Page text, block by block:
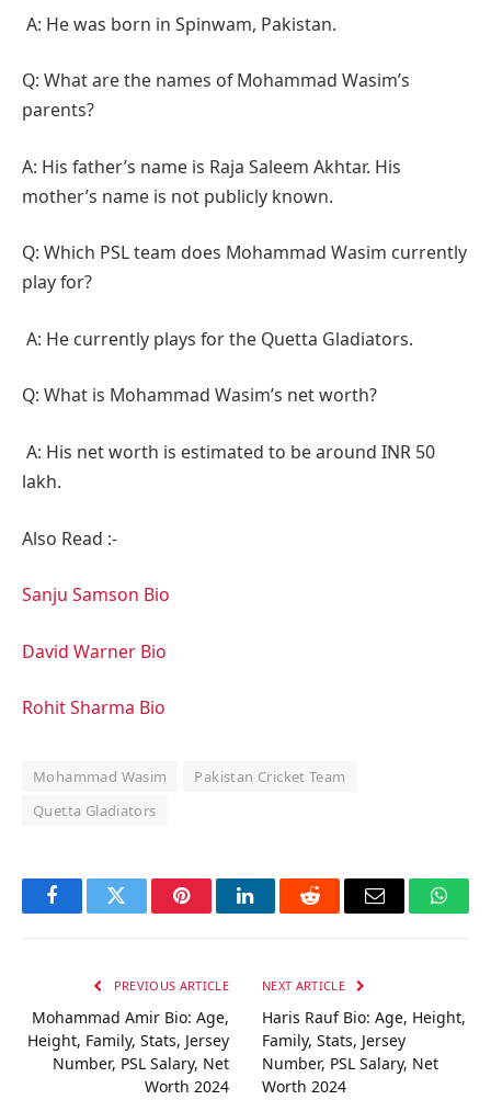
A: He was born in Spinwam, Pakistan.
Q: What are the names of Mohammad Wasim’s
parents?
A: His father’s name is Raja Saleem Akhtar. His
mother’s name is not publicly known.
Q: Which PSL team does Mohammad Wasim currently
play for?
A: He currently plays for the Quetta Gladiators.
Q: What is Mohammad Wasim’s net worth?
A: His net worth is estimated to be around INR 50
lakh.
Also Read :-
Sanju Samson Bio
David Warner Bio
Rohit Sharma Bio
Mohammad Wasim
Pakistan Cricket Team
Quetta Gladiators
FacebookTwitter PinterestLinkedInReddit Email
PREVIOUS ARTICLE
Mohammad Amir Bio: Age,
Height, Family, Stats, Jersey
Number, PSL Salary, Net
Worth 2024
NEXT ARTICLE
Haris Rauf Bio: Age, Height,
Family, Stats, Jersey
Number, PSL Salary, Net
Worth 2024